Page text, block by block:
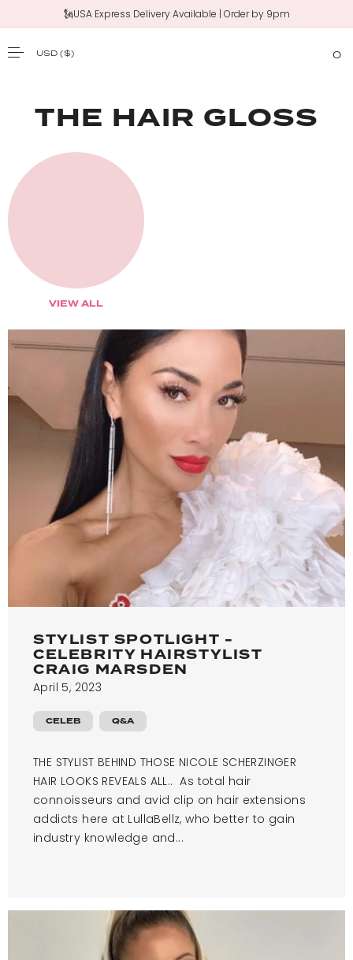
🗽USA Express Delivery Available | Order by 9pm
USD($) 0
THE HAIR GLOSS
VIEW ALL
STYLIST SPOTLIGHT -
CELEBRITY HAIRSTYLIST
CRAIG MARSDEN
April 5, 2023
CELEB Q&A
THE STYLIST BEHIND THOSE NICOLE SCHERZINGER
HAIR LOOKS REVEALS ALL.. As total hair
connoisseurs and avid clip on hair extensions
addicts here at LullaBellz, who better to gain
industry knowledge and...